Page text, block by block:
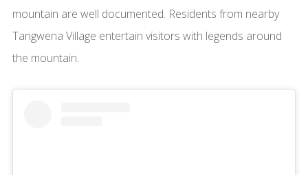
mountain are well documented. Residents from nearby
Tangwena Village entertain visitors with legends around
the mountain.